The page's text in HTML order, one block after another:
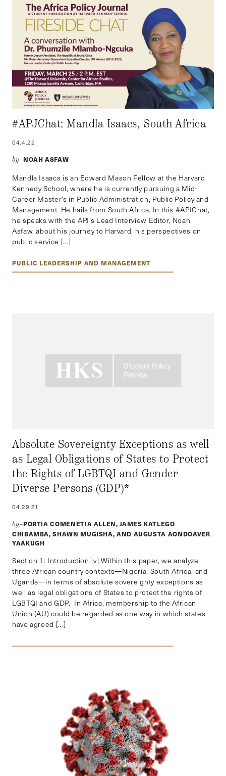
#APJChat: Mandla Isaacs, South Africa
04.4.22
by–NOAH ASFAW
Mandla Isaacs is an Edward Mason Fellow at the Harvard
Kennedy School, where he is currently pursuing a Mid-
Career Master’s in Public Administration, Public Policy and
Management. He hails from South Africa. In this #APJChat,
he speaks with the APJ’s Lead Interview Editor, Noah
Asfaw, about his journey to Harvard, his perspectives on
public service […]
PUBLIC LEADERSHIP AND MANAGEMENT
Absolute Sovereignty Exceptions as well
as Legal Obligations of States to Protect
the Rights of LGBTQI and Gender
Diverse Persons (GDP)*
04.29.21
by–PORTIA COMENETIA ALLEN, JAMES KATLEGO
CHIBAMBA, SHAWN MUGISHA, AND AUGUSTA AONDOAVER
YAAKUGH
Section 1: Introduction[iv] Within this paper, we analyze
three African country contexts—Nigeria, South Africa, and
Uganda—in terms of absolute sovereignty exceptions as
well as legal obligations of States to protect the rights of
LGBTQI and GDP. In Africa, membership to the African
Union (AU) could be regarded as one way in which states
have agreed […]